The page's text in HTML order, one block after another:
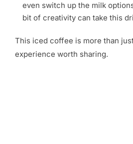
even switch up the milk
bit of creativity can take this
This iced coffee is more than
experience worth sharing.